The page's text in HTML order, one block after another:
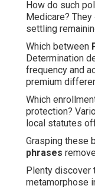
How do such
Medicare?
settling
Which between
Determination
frequency and
premium
Which
protection?
local statutes
Grasping these
phrases
Plenty discover
metamorphose